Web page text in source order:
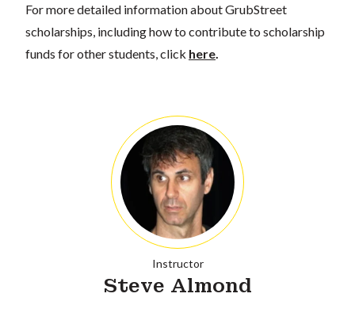
For more detailed information about GrubStreet
scholarships, including how to contribute to scholarship
funds for other students, click here
Instructor
Steve Almond